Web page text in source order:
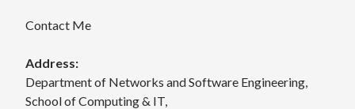
Contact Me
Address:
Department of Networks and Software Engineering,
School of Computing & IT,